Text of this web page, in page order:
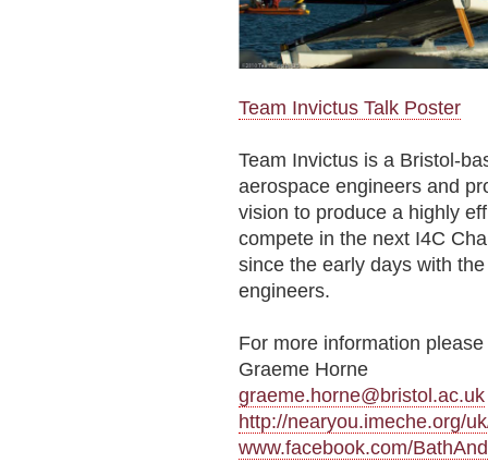
Team Invictus Talk Poster
Team Invictus is a Bristol-
aerospace engineers and
vision to produce a highly
compete in the next I4C
since the early days with
engineers.
For more information
Graeme Horne
graeme.horne@bristol.ac.uk
http://nearyou.imeche.org/
www.facebook.com/